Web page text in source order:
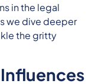
in the legal
we dive deeper
the gritty